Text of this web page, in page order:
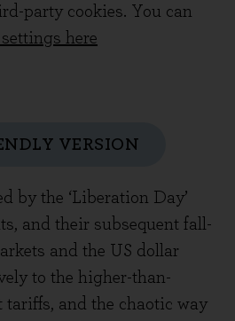
party cookies. You can
here
VERSION
by the ‘Liberation Day’
and their subsequent fall-
and the US dollar
to the higher-than-
tariffs, and the chaotic way